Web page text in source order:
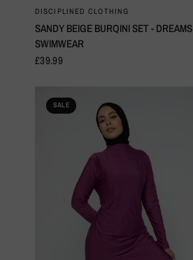
QUICK VIEW
DISCIPLINED CLOTHING
SANDY BEIGE BURQINI SET - DREAMS
SWIMWEAR
£39.99
SALE